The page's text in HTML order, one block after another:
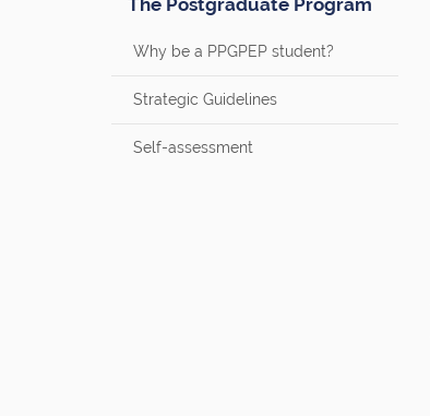
The Postgraduate Program
Why be a PPGPEP student?
Strategic Guidelines
Self-assessment